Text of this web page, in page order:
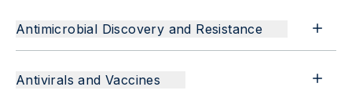
Antimicrobial Discovery and Resistance
Antivirals and Vaccines